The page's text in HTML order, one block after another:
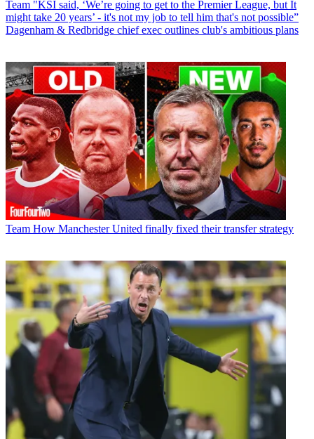
Team "KSI said, ‘We’re going to get to the Premier League, but It
might take 20 years’ - it's not my job to tell him that's not possible”
Dagenham & Redbridge chief exec outlines club's ambitious plans
Team How Manchester United finally fixed their transfer strategy